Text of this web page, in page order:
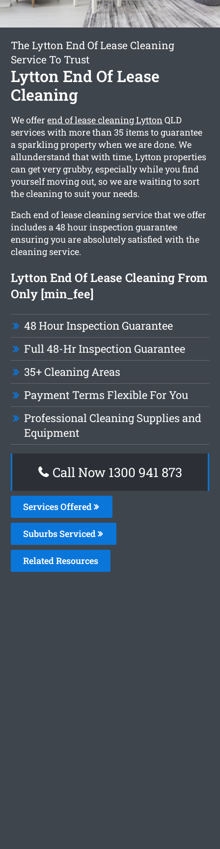
The Lytton End Of Lease Cleaning
Service To Trust
Lytton End Of Lease
Cleaning
We offerend of lease cleaning LyttonQLD
services with more than 35 items to guarantee
a sparkling property when we are done. We
allunderstand that with time, Lytton properties
can get very grubby, especially while you find
yourself moving out, so we are waiting to sort
the cleaning to suit your needs.
Each end of lease cleaning service that we offer
includes a 48 hour inspection guarantee
ensuring you are absolutely satisfied with the
cleaning service.
Lytton End Of Lease Cleaning From
Only [min_fee]
48 Hour Inspection Guarantee
Full 48-Hr Inspection Guarantee
35+ Cleaning Areas
Payment Terms Flexible For You
Professional Cleaning Supplies and
Equipment
Call Now 1300 941 873
Services Offered
Suburbs Serviced
Related Resources